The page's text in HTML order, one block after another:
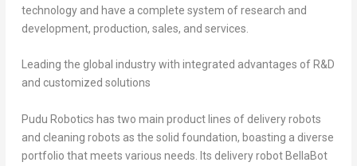
technology and have a complete system of research and
development, production, sales, and services.
Leading the global industry with integrated advantages of R&D
and customized solutions
Pudu Robotics has two main product lines of delivery robots
and cleaning robots as the solid foundation, boasting a diverse
portfolio that meets various needs. Its delivery robot BellaBot